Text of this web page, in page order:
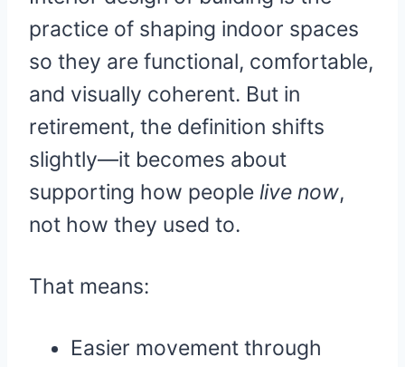
practice of shaping indoor spaces
so they are functional, comfortable,
and visually coherent. But in
retirement, the definition shifts
slightly—it becomes about
supporting how people live now,
not how they used to.
That means:
Easier movement through